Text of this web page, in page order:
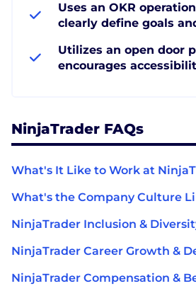
Uses an OKR
clearly define goals
Utilizes an open door
encourages
NinjaTrader FAQs
What's It Like to Work at
What's the Company Culture
NinjaTrader Inclusion &
NinjaTrader Career Growth &
NinjaTrader Compensation &